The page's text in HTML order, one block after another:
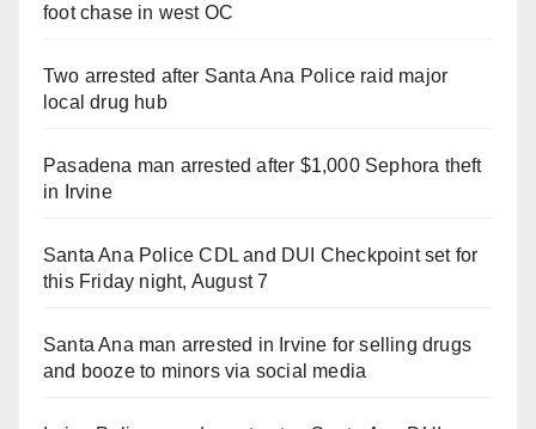
foot chase in west OC
Two arrested after Santa Ana Police raid major
local drug hub
Pasadena man arrested after $1,000 Sephora theft
in Irvine
Santa Ana Police CDL and DUI Checkpoint set for
this Friday night, August 7
Santa Ana man arrested in Irvine for selling drugs
and booze to minors via social media